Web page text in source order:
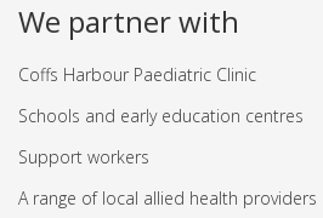
We partner with
Coffs Harbour Paediatric Clinic
Schools and early education centres
Support workers
A range of local allied health providers